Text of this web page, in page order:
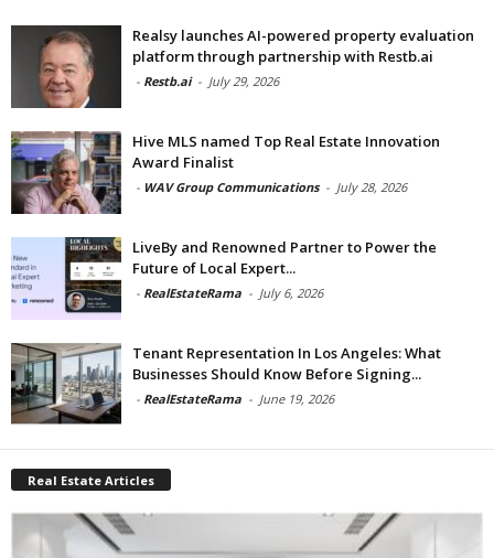
Realsy launches AI-powered property evaluation
platform through partnership with Restb.ai
- Restb.ai - July 29, 2026
Hive MLS named Top Real Estate Innovation
Award Finalist
- WAV Group Communications - July 28, 2026
LiveBy and Renowned Partner to Power the
Future of Local Expert...
- RealEstateRama - July 6, 2026
Tenant Representation In Los Angeles: What
Businesses Should Know Before Signing...
- RealEstateRama - June 19, 2026
Real Estate Articles